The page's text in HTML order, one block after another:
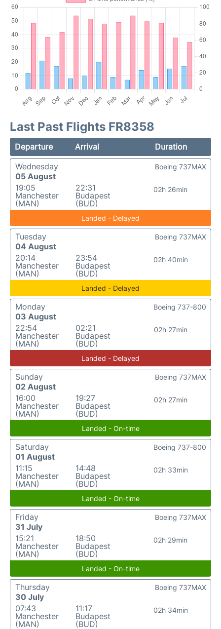
Last Past Flights FR8358
Departure Arrival
Duration
Wednesday
05 August
19:05
Manchester
(MAN)
22:31
Budapest
(BUD)
02h 26min
Boeing 737MAX
Landed - Delayed
Tuesday
04 August
20:14
Manchester
(MAN)
23:54
Budapest
(BUD)
02h 40min
Boeing 737MAX
Landed - Delayed
Monday
03 August
22:54
Manchester
(MAN)
02:21
Budapest
(BUD)
02h 27min
Boeing 737-800
Landed - Delayed
Sunday
02 August
16:00
Manchester
(MAN)
19:27
Budapest
(BUD)
02h 27min
Boeing 737MAX
Landed - On-time
Saturday
01 August
11:15
Manchester
(MAN)
14:48
Budapest
(BUD)
02h 33min
Boeing 737-800
Landed - On-time
Friday
31 July
15:21
Manchester
(MAN)
18:50
Budapest
(BUD)
02h 29min
Boeing 737MAX
Landed - On-time
Thursday
30 July
07:43
Manchester
(MAN)
11:17
Budapest
(BUD)
02h 34min
Boeing 737MAX